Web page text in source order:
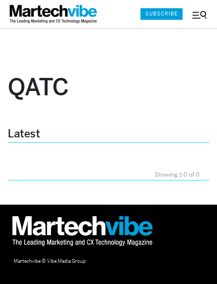
Menu
SUBSCRIBE
QATC
Latest
Showing 1-0 of 0
Martechvibe © Vibe Media Group